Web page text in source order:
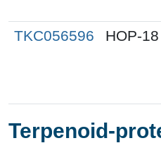
TKC056596 HOP-18
Terpenoid-